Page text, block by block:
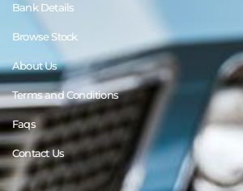
Bank Details
Browse Stock
About Us
Terms and Conditions
Faqs
Contact Us